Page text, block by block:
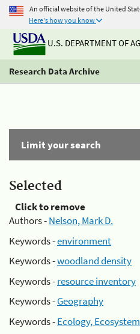
An official website of the United
Here's how you know
U.S. DEPARTMENT OF
Research Data Archive
Limit your search
Selected
Click to remove
Authors -Nelson, Mark D.
Keywords -environment
Keywords -woodland density
Keywords -resource inventory
Keywords -Geography
Keywords -Ecology,